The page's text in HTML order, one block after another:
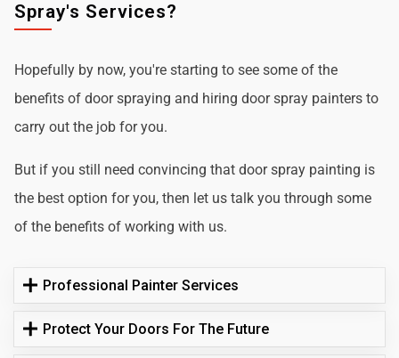
Spray's Services?
Hopefully by now, you're starting to see some of the
benefits of door spraying and hiring door spray painters to
carry out the job for you.
But if you still need convincing that door spray painting is
the best option for you, then let us talk you through some
of the benefits of working with us.
Professional Painter Services
Protect Your Doors For The Future